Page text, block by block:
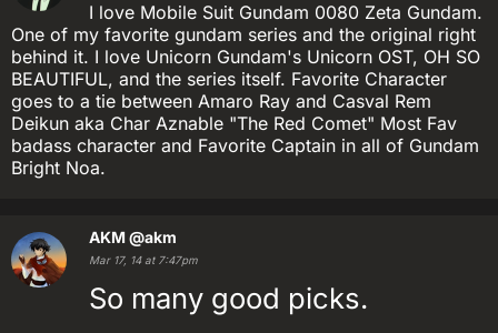
I love Mobile Suit Gundam 0080 Zeta Gundam.
One of my favorite gundam series and the original right
behind it. I love Unicorn Gundam's Unicorn OST, OH SO
BEAUTIFUL, and the series itself. Favorite Character
goes to a tie between Amaro Ray and Casval Rem
Deikun aka Char Aznable "The Red Comet" Most Fav
badass character and Favorite Captain in all of Gundam
Bright Noa.
AKM@akm
Mar 17, 14 at 7:47pm
So many good picks.